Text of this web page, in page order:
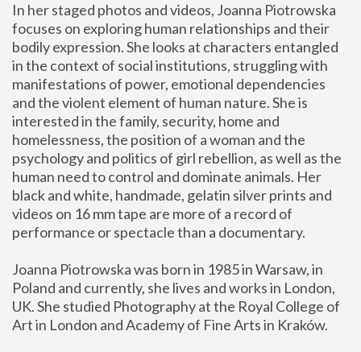
In her staged photos and videos, Joanna Piotrowska
focuses on exploring human relationships and their
bodily expression. She looks at characters entangled
in the context of social institutions, struggling with
manifestations of power, emotional dependencies
and the violent element of human nature. She is
interested in the family, security, home and
homelessness, the position of a woman and the
psychology and politics of girl rebellion, as well as the
human need to control and dominate animals. Her
black and white, handmade, gelatin silver prints and
videos on 16 mm tape are more of a record of
performance or spectacle than a documentary.
Joanna Piotrowska was born in 1985 in Warsaw, in
Poland and currently, she lives and works in London,
UK. She studied Photography at the Royal College of
Art in London and Academy of Fine Arts in Kraków.